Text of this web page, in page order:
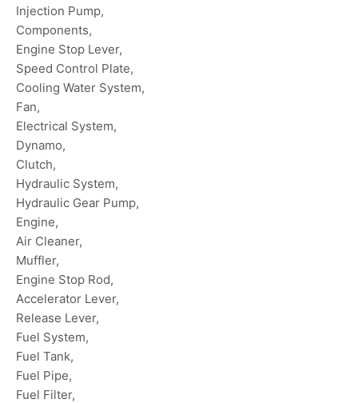
Injection Pump,
Components,
Engine Stop Lever,
Speed Control Plate,
Cooling Water System,
Fan,
Electrical System,
Dynamo,
Clutch,
Hydraulic System,
Hydraulic Gear Pump,
Engine,
Air Cleaner,
Muffler,
Engine Stop Rod,
Accelerator Lever,
Release Lever,
Fuel System,
Fuel Tank,
Fuel Pipe,
Fuel Filter,